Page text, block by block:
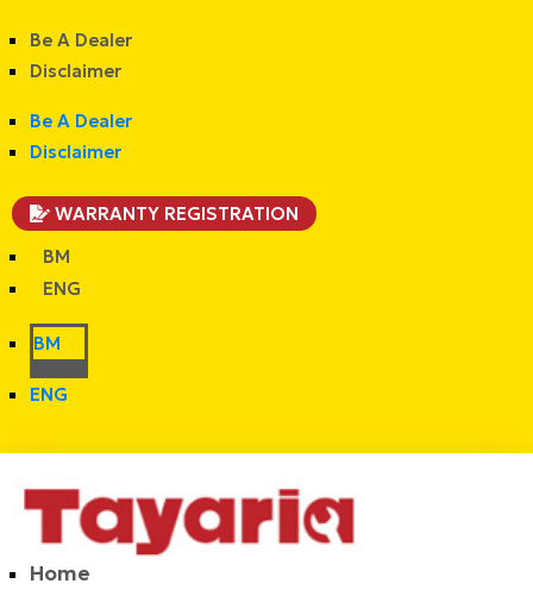
Be A Dealer
Disclaimer
Be A Dealer
Disclaimer
WARRANTY REGISTRATION
BM
ENG
BM
ENG
Home